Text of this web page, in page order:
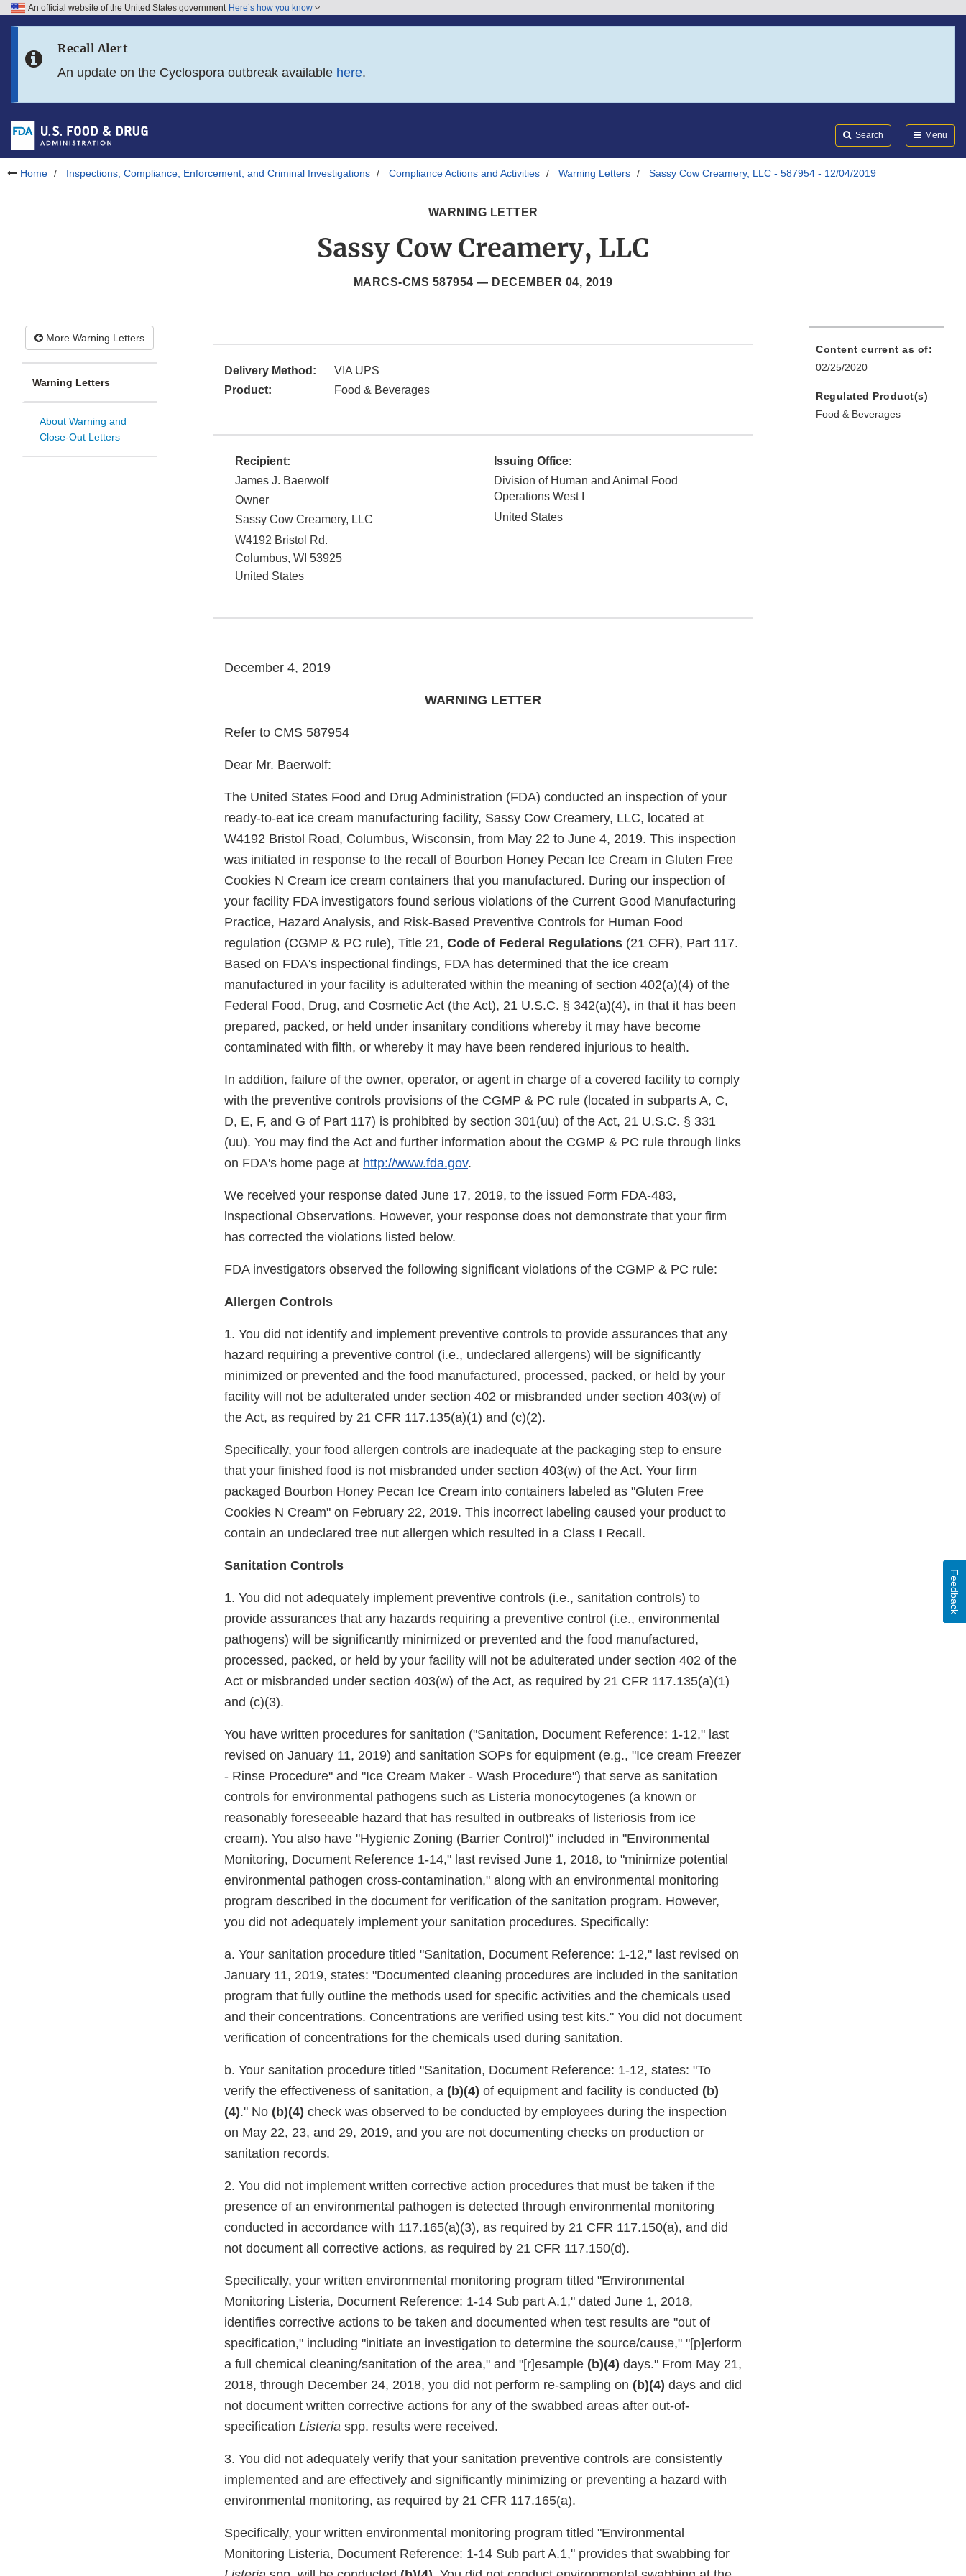
Skip to FDA Search
Skip to footer links
An official website of the United States government Here’s how you know
Recall Alert
An update on the Cyclospora outbreak available here.
Search Menu
Home Inspections, Compliance, Enforcement, and Criminal Investigations Compliance Actions and Activities Warning Letters Sassy Cow Creamery, LLC - 587954 - 12/04/2019
WARNING LETTER
Sassy Cow Creamery, LLC
MARCS-CMS 587954 — DECEMBER 04, 2019
More Warning Letters
Warning Letters
About Warning and
Close-Out Letters
Delivery Method:
VIA UPS
Product:
Food & Beverages
Recipient:
James J. Baerwolf
Owner
Sassy Cow Creamery, LLC
W4192 Bristol Rd.
Columbus, WI 53925
United States
Issuing Office:
Division of Human and Animal Food
Operations West I
United States
December 4, 2019
WARNING LETTER
Refer to CMS 587954
Dear Mr. Baerwolf:
The United States Food and Drug Administration (FDA) conducted an inspection of your
ready-to-eat ice cream manufacturing facility, Sassy Cow Creamery, LLC, located at
W4192 Bristol Road, Columbus, Wisconsin, from May 22 to June 4, 2019. This inspection
was initiated in response to the recall of Bourbon Honey Pecan Ice Cream in Gluten Free
Cookies N Cream ice cream containers that you manufactured. During our inspection of
your facility FDA investigators found serious violations of the Current Good Manufacturing
Practice, Hazard Analysis, and Risk-Based Preventive Controls for Human Food
regulation (CGMP & PC rule), Title 21, Code of Federal Regulations (21 CFR), Part 117.
Based on FDA's inspectional findings, FDA has determined that the ice cream
manufactured in your facility is adulterated within the meaning of section 402(a)(4) of the
Federal Food, Drug, and Cosmetic Act (the Act), 21 U.S.C. § 342(a)(4), in that it has been
prepared, packed, or held under insanitary conditions whereby it may have become
contaminated with filth, or whereby it may have been rendered injurious to health.
In addition, failure of the owner, operator, or agent in charge of a covered facility to comply
with the preventive controls provisions of the CGMP & PC rule (located in subparts A, C,
D, E, F, and G of Part 117) is prohibited by section 301(uu) of the Act, 21 U.S.C. § 331
(uu). You may find the Act and further information about the CGMP & PC rule through links
on FDA's home page at http://www.fda.gov.
We received your response dated June 17, 2019, to the issued Form FDA-483,
lnspectional Observations. However, your response does not demonstrate that your firm
has corrected the violations listed below.
FDA investigators observed the following significant violations of the CGMP & PC rule:
Allergen Controls
1. You did not identify and implement preventive controls to provide assurances that any
hazard requiring a preventive control (i.e., undeclared allergens) will be significantly
minimized or prevented and the food manufactured, processed, packed, or held by your
facility will not be adulterated under section 402 or misbranded under section 403(w) of
the Act, as required by 21 CFR 117.135(a)(1) and (c)(2).
Specifically, your food allergen controls are inadequate at the packaging step to ensure
that your finished food is not misbranded under section 403(w) of the Act. Your firm
packaged Bourbon Honey Pecan Ice Cream into containers labeled as "Gluten Free
Cookies N Cream" on February 22, 2019. This incorrect labeling caused your product to
contain an undeclared tree nut allergen which resulted in a Class I Recall.
Sanitation Controls
1. You did not adequately implement preventive controls (i.e., sanitation controls) to
provide assurances that any hazards requiring a preventive control (i.e., environmental
pathogens) will be significantly minimized or prevented and the food manufactured,
processed, packed, or held by your facility will not be adulterated under section 402 of the
Act or misbranded under section 403(w) of the Act, as required by 21 CFR 117.135(a)(1)
and (c)(3).
You have written procedures for sanitation ("Sanitation, Document Reference: 1-12," last
revised on January 11, 2019) and sanitation SOPs for equipment (e.g., "Ice cream Freezer
- Rinse Procedure" and "Ice Cream Maker - Wash Procedure") that serve as sanitation
controls for environmental pathogens such as Listeria monocytogenes (a known or
reasonably foreseeable hazard that has resulted in outbreaks of listeriosis from ice
cream). You also have "Hygienic Zoning (Barrier Control)" included in "Environmental
Monitoring, Document Reference 1-14," last revised June 1, 2018, to "minimize potential
environmental pathogen cross-contamination," along with an environmental monitoring
program described in the document for verification of the sanitation program. However,
you did not adequately implement your sanitation procedures. Specifically:
a. Your sanitation procedure titled "Sanitation, Document Reference: 1-12," last revised on
January 11, 2019, states: "Documented cleaning procedures are included in the sanitation
program that fully outline the methods used for specific activities and the chemicals used
and their concentrations. Concentrations are verified using test kits." You did not document
verification of concentrations for the chemicals used during sanitation.
b. Your sanitation procedure titled "Sanitation, Document Reference: 1-12, states: "To
verify the effectiveness of sanitation, a (b)(4) of equipment and facility is conducted (b)
(4)." No (b)(4) check was observed to be conducted by employees during the inspection
on May 22, 23, and 29, 2019, and you are not documenting checks on production or
sanitation records.
2. You did not implement written corrective action procedures that must be taken if the
presence of an environmental pathogen is detected through environmental monitoring
conducted in accordance with 117.165(a)(3), as required by 21 CFR 117.150(a), and did
not document all corrective actions, as required by 21 CFR 117.150(d).
Specifically, your written environmental monitoring program titled "Environmental
Monitoring Listeria, Document Reference: 1-14 Sub part A.1," dated June 1, 2018,
identifies corrective actions to be taken and documented when test results are "out of
specification," including "initiate an investigation to determine the source/cause," "[p]erform
a full chemical cleaning/sanitation of the area," and "[r]esample (b)(4) days." From May 21,
2018, through December 24, 2018, you did not perform re-sampling on (b)(4) days and did
not document written corrective actions for any of the swabbed areas after out-of-
specification Listeria spp. results were received.
3. You did not adequately verify that your sanitation preventive controls are consistently
implemented and are effectively and significantly minimizing or preventing a hazard with
environmental monitoring, as required by 21 CFR 117.165(a).
Specifically, your written environmental monitoring program titled "Environmental
Monitoring Listeria, Document Reference: 1-14 Sub part A.1," provides that swabbing for
Content current as of:
02/25/2020
Regulated Product(s)
Food & Beverages
Feedback